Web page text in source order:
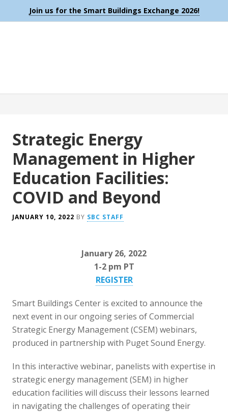
Join us for the Smart Buildings Exchange 2026!
Strategic Energy
Management in Higher
Education Facilities:
COVID and Beyond
JANUARY 10, 2022 BY SBC STAFF
January 26, 2022
1-2 pm PT
REGISTER
Smart Buildings Center is excited to announce the
next event in our ongoing series of Commercial
Strategic Energy Management (CSEM) webinars,
produced in partnership with Puget Sound Energy.
In this interactive webinar, panelists with expertise in
strategic energy management (SEM) in higher
education facilities will discuss their lessons learned
in navigating the challenges of operating their